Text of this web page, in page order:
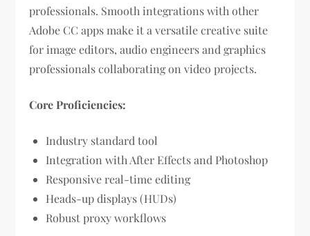
professionals. Smooth integrations with other
Adobe CC apps make it a versatile creative suite
for image editors, audio engineers and graphics
professionals collaborating on video projects.
Core Proficiencies:
Industry standard tool
Integration with After Effects and Photoshop
Responsive real-time editing
Heads-up displays (HUDs)
Robust proxy workflows